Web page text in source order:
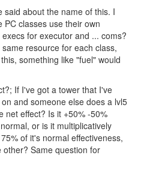
said about the name of this. I
classes use their own
for executor and ... coms?
resource for each class,
something like "fuel" would
If I've got a tower that I've
and someone else does a lvl5
net effect? Is it +50% -50%
or is it multiplicatively
of it's normal effectiveness,
Same question for